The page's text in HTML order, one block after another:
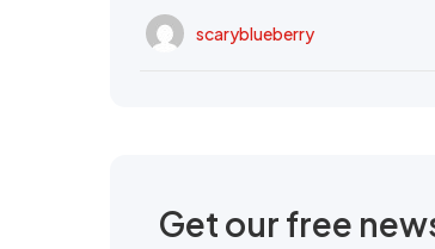
scaryblueberry
Get our free